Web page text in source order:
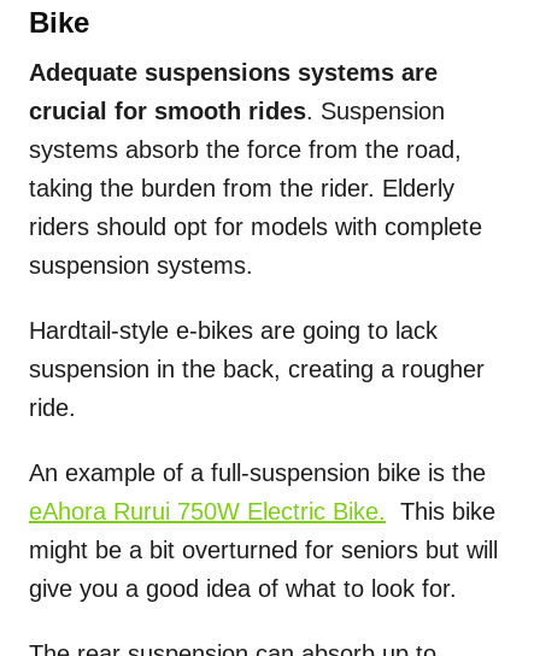
Bike
Adequate suspensions systems are
crucial for smooth rides. Suspension
systems absorb the force from the road,
taking the burden from the rider. Elderly
riders should opt for models with complete
suspension systems.
Hardtail-style e-bikes are going to lack
suspension in the back, creating a rougher
ride.
An example of a full-suspension bike is the
eAhora Rurui 750W Electric Bike. This bike
might be a bit overturned for seniors but will
give you a good idea of what to look for.